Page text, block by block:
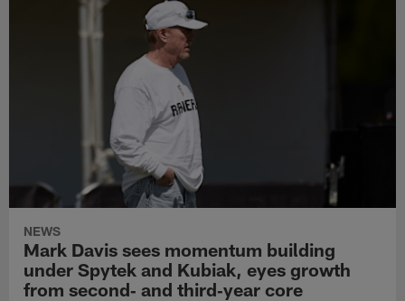
NEWS
Mark Davis sees momentum building
under Spytek and Kubiak, eyes growth
from second‑ and third‑year core